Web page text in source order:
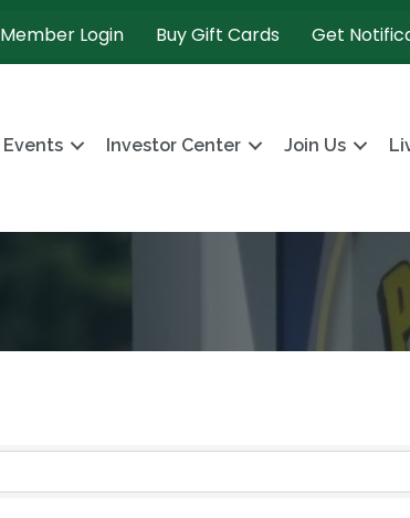
Member Login Buy Gift Cards Get
Events Investor Center Join Us